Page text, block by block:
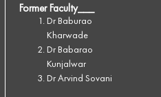
Former Faculty___
Dr Baburao
Kharwade
Dr Babarao
Kunjalwar
Dr Arvind Sovani